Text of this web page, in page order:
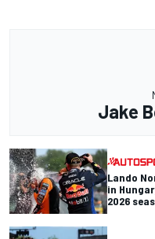
Jake
Lando
in
2026